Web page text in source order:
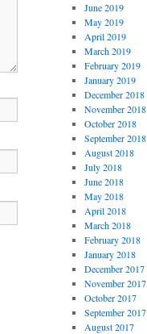
June 2019
May 2019
April 2019
March 2019
February 2019
January 2019
December 2018
November 2018
October 2018
September 2018
August 2018
July 2018
June 2018
May 2018
April 2018
March 2018
February 2018
January 2018
December 2017
November 2017
October 2017
September 2017
August 2017